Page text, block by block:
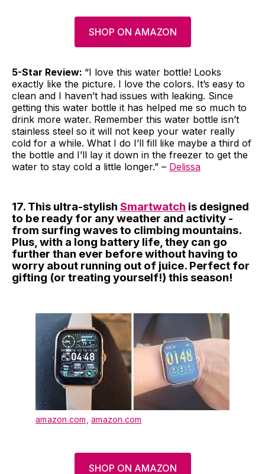
SHOP ON AMAZON
5-Star Review: “I love this water bottle! Looks
exactly like the picture. I love the colors. It’s easy to
clean and I haven’t had issues with leaking. Since
getting this water bottle it has helped me so much to
drink more water. Remember this water bottle isn’t
stainless steel so it will not keep your water really
cold for a while. What I do I’ll fill like maybe a third of
the bottle and I’ll lay it down in the freezer to get the
water to stay cold a little longer.” – Delissa
17. This ultra-stylish Smartwatch is designed
to be ready for any weather and activity -
from surfing waves to climbing mountains.
Plus, with a long battery life, they can go
further than ever before without having to
worry about running out of juice. Perfect for
gifting (or treating yourself!) this season!
amazon.com, amazon.com
SHOP ON AMAZON